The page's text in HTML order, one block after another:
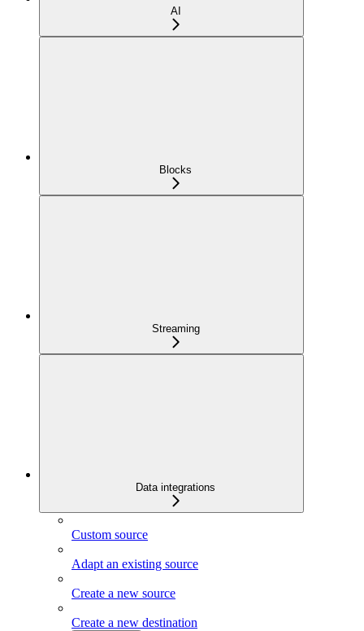
AI
Blocks
Streaming
Data integrations
Custom source
Adapt an existing source
Create a new source
Create a new destination